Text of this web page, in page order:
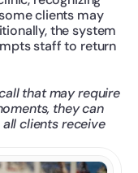
clients may
the system
staff to return
that may require
they can
clients receive